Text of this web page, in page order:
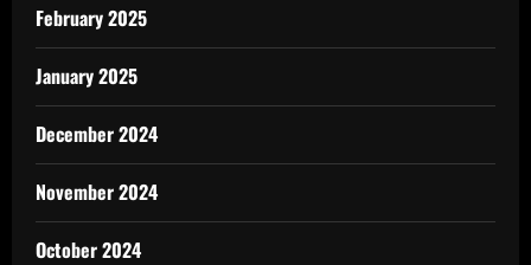
February 2025
January 2025
December 2024
November 2024
October 2024